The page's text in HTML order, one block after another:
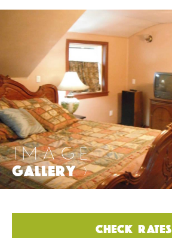
IMAGE
GALLERY>
CHECK RATES